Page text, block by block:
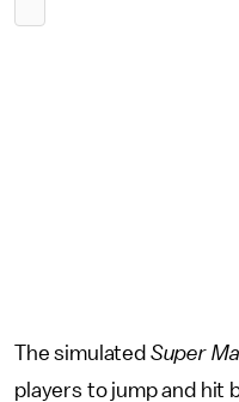
The simulated Super
players to jump and hit